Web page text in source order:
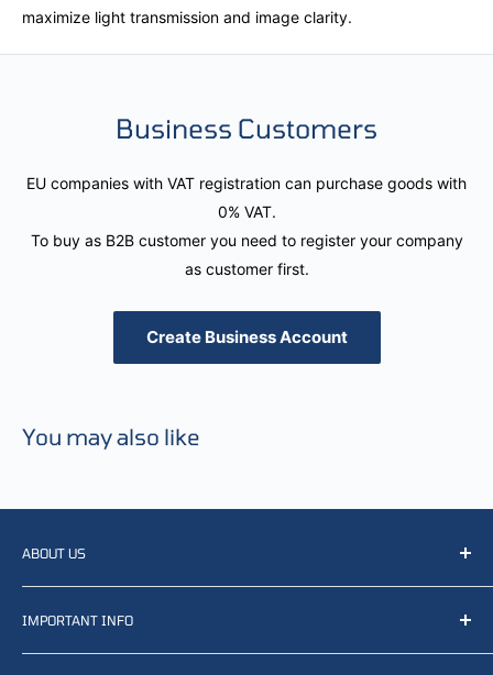
maximize light transmission and image clarity.
Business Customers
EU companies with VAT registration can purchase goods with
0% VAT.
To buy as B2B customer you need to register your company
as customer first.
Create Business Account
You may also like
ABOUT US
We resell, distribute, source, develop and manufacture
items related to defense, rescue and law enforcement as
well other sectors, Feel free to contact us or find small
IMPORTANT INFO
Terms of Service